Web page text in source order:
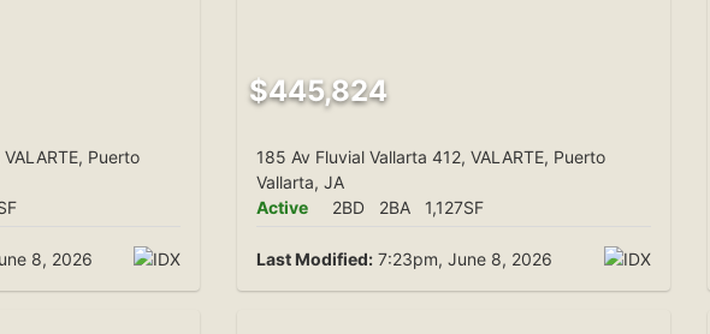
Puerto
8, 2026
$445,824
185 Av Fluvial Vallarta 412, VALARTE, Puerto
Vallarta, JA
Active
2BD 2BA 1,127SF
Last Modified: 7:23pm, June 8, 2026